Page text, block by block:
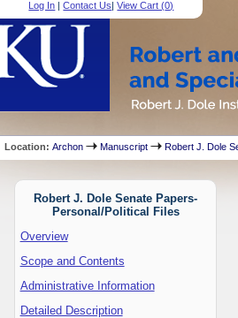
Log In |Contact Us|View Cart (0)
Location:Archon Manuscript Robert J. Dole
Robert J. Dole Senate Papers-
Personal/Political Files
Overview
Scope and Contents
Administrative Information
Detailed Description